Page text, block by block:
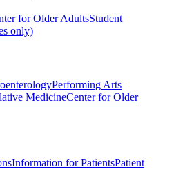
for Older AdultsStudent
only)
Performing Arts
MedicineCenter for Older
Information for PatientsPatient